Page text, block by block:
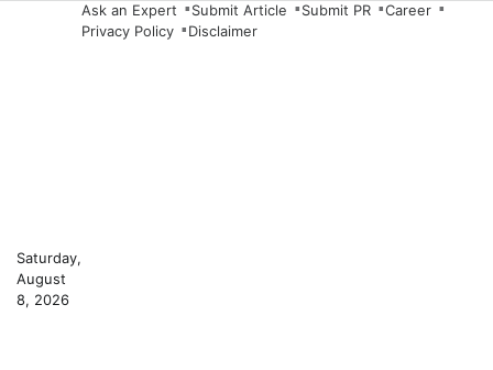
Saturday,
August
8, 2026
Ask an Expert Submit Article Submit PR
Career
Privacy Policy
Disclaimer